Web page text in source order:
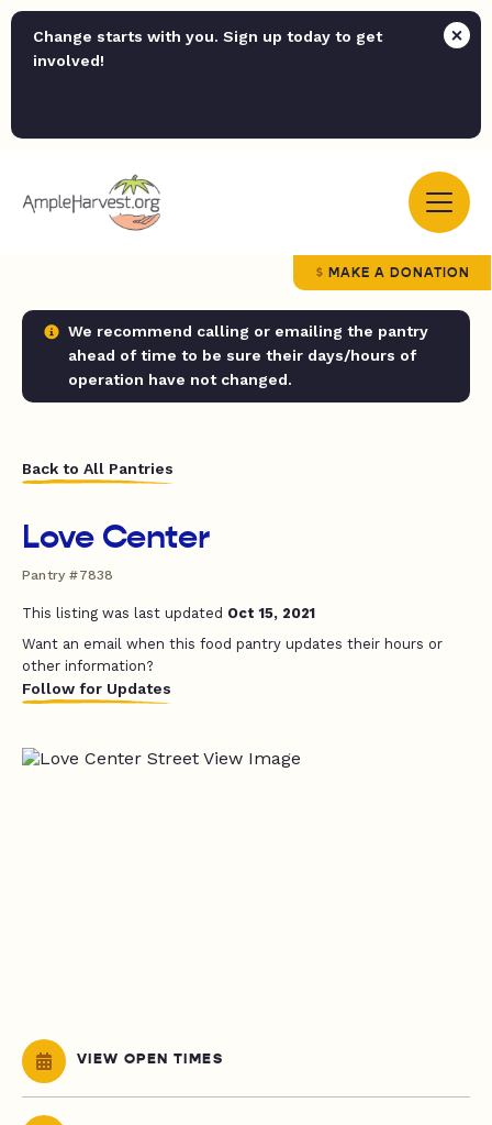
Change starts with you. Sign up today to get
involved!
MAKE A DONATION
We recommend calling or emailing the pantry
ahead of time to be sure their days/hours of
operation have not changed.
Back to All Pantries
Love Center
Pantry #7838
This listing was last updated Oct 15, 2021
Want an email when this food pantry updates their hours or
other information?
Follow for Updates
VIEW OPEN TIMES